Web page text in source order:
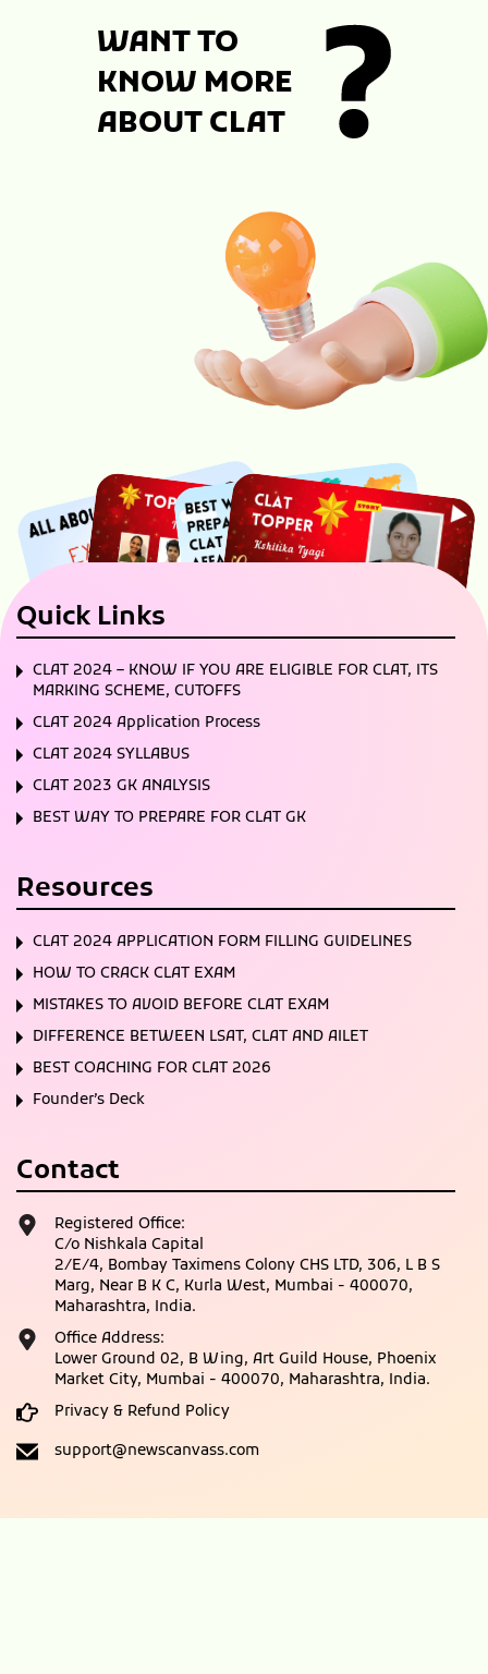
WANT TO
KNOW MORE
ABOUT CLAT
Quick Links
CLAT 2024 – KNOW IF YOU ARE ELIGIBLE FOR CLAT, ITS
MARKING SCHEME, CUTOFFS
CLAT 2024 Application Process
CLAT 2024 SYLLABUS
CLAT 2023 GK ANALYSIS
BEST WAY TO PREPARE FOR CLAT GK
Resources
CLAT 2024 APPLICATION FORM FILLING GUIDELINES
HOW TO CRACK CLAT EXAM
MISTAKES TO AVOID BEFORE CLAT EXAM
DIFFERENCE BETWEEN LSAT, CLAT AND AILET
BEST COACHING FOR CLAT 2026
Founder’s Deck
Contact
Registered Office:
C/o Nishkala Capital
2/E/4, Bombay Taximens Colony CHS LTD, 306, L B S
Marg, Near B K C, Kurla West, Mumbai - 400070,
Maharashtra, India.
Office Address:
Lower Ground 02, B Wing, Art Guild House, Phoenix
Market City, Mumbai - 400070, Maharashtra, India.
Privacy & Refund Policy
support@newscanvass.com